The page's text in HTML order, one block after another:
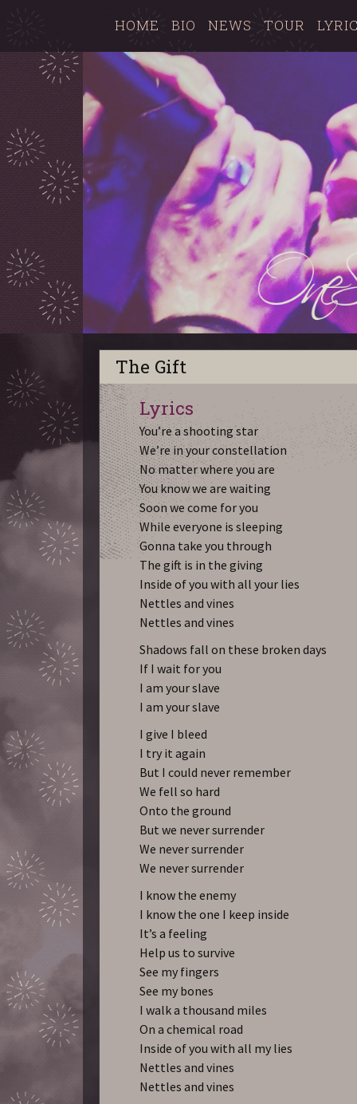
HOME BIO NEWS TOUR
The Gift
Lyrics
You’re a shooting star
We’re in your constellation
No matter where you are
You know we are waiting
Soon we come for you
While everyone is sleeping
Gonna take you through
The gift is in the giving
Inside of you with all your lies
Nettles and vines
Nettles and vines
Shadows fall on these broken days
If I wait for you
I am your slave
I am your slave
I give I bleed
I try it again
But I could never remember
We fell so hard
Onto the ground
But we never surrender
We never surrender
We never surrender
I know the enemy
I know the one I keep inside
It’s a feeling
Help us to survive
See my fingers
See my bones
I walk a thousand miles
On a chemical road
Inside of you with all my lies
Nettles and vines
Nettles and vines